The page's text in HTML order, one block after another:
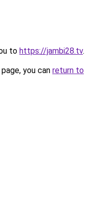
to https://jambi28.tv.
you can return to